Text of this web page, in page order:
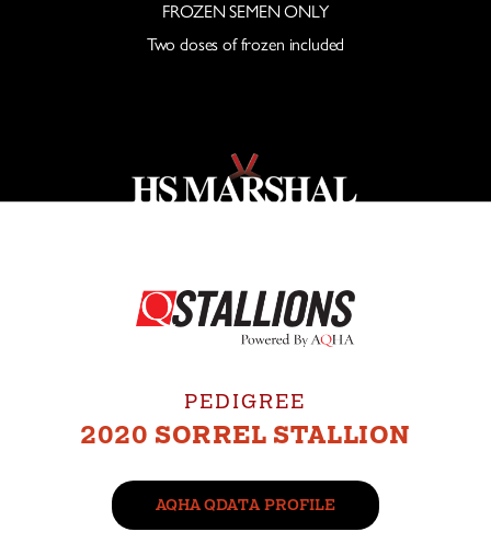
FROZEN SEMEN ONLY
Two doses of frozen included
PEDIGREE
2020 SORREL STALLION
AQHA QDATA PROFILE